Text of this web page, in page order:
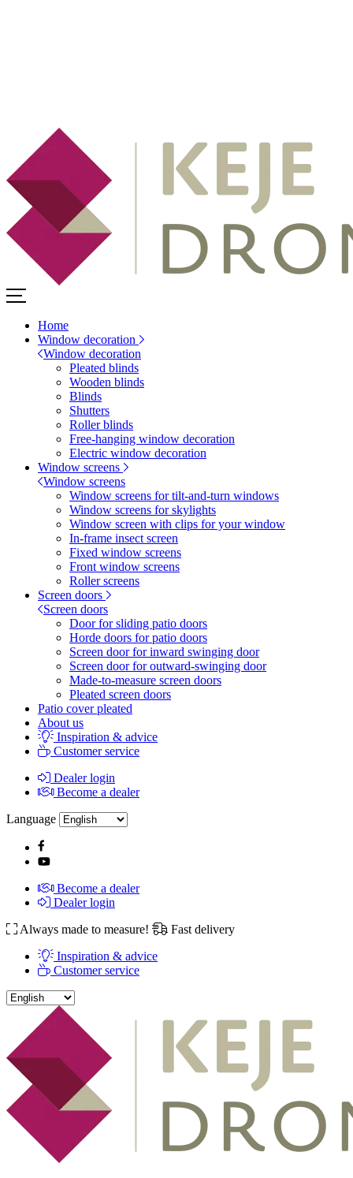
Home
Window decoration
Window decoration
Pleated blinds
Wooden blinds
Blinds
Shutters
Roller blinds
Free-hanging window decoration
Electric window decoration
Window screens
Window screens
Window screens for tilt-and-turn windows
Window screens for skylights
Window screen with clips for your window
In-frame insect screen
Fixed window screens
Front window screens
Roller screens
Screen doors
Screen doors
Door for sliding patio doors
Horde doors for patio doors
Screen door for inward swinging door
Screen door for outward-swinging door
Made-to-measure screen doors
Pleated screen doors
Patio cover pleated
About us
Inspiration & advice
Customer service
Dealer login
Become a dealer
Language
Become a dealer
Dealer login
Always made to measure!
Fast delivery
Inspiration & advice
Customer service